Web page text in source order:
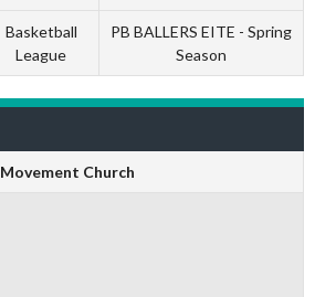
Basketball
League
PB BALLERS EITE - Spring
Season
Movement Church